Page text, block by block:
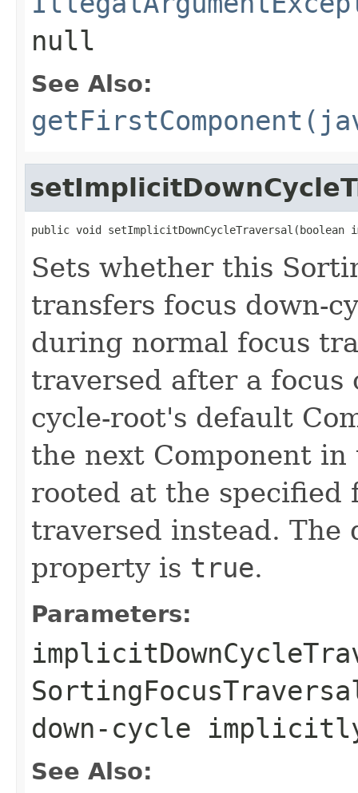
null
See Also:
public void setImplicitDownCycleTraversal(boolean
Sets whether this
transfers focus down-
during normal focus
traversed after a
cycle-root's default
the next Component
rooted at the specified
traversed instead.
property is true.
Parameters:
down-cycle
See Also: